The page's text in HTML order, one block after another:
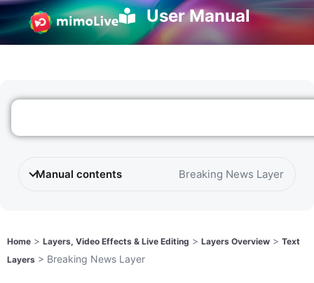
User Manual
Manual contents Breaking News Layer
Home > Layers, Video Effects & Live Editing > Layers Overview > Text
Layers > Breaking News Layer